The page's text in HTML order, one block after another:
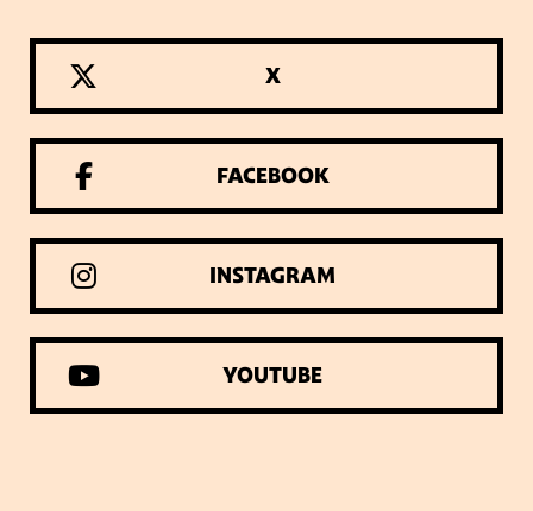
X
FACEBOOK
INSTAGRAM
YOUTUBE